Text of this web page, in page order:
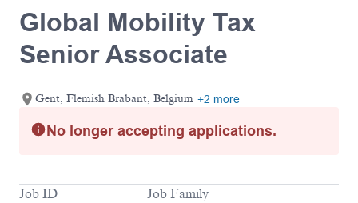
Global Mobility Tax
Senior Associate
Gent, Flemish Brabant, Belgium +2 more
No longer accepting applications.
Job ID Job Family